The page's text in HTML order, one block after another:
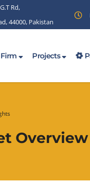
Rd,
44000, Pakistan
Projects